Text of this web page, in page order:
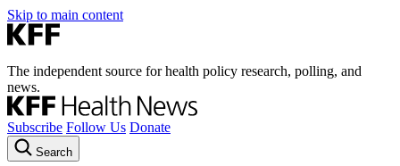
Skip to main content
The independent source for health policy research, polling, and
news.
Subscribe Follow Us Donate
Search